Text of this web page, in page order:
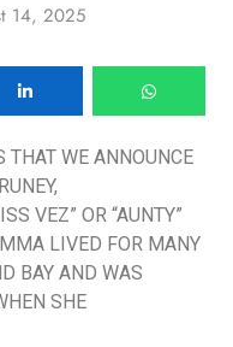
14, 2025
WE ANNOUNCE
VEZ” OR “AUNTY”
LIVED FOR MANY
BAY AND WAS
SHE